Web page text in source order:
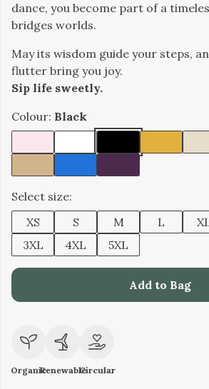
dance, you become part of a
bridges worlds.
May its wisdom guide your steps,
flutter bring you joy.
Sip life sweetly.
Colour: Black
Select size:
XS
S M L
3XL
4XL 5XL
Add to Bag
OrganicRenewableCircular